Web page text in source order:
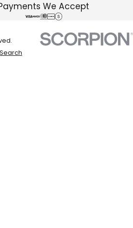
We Accept